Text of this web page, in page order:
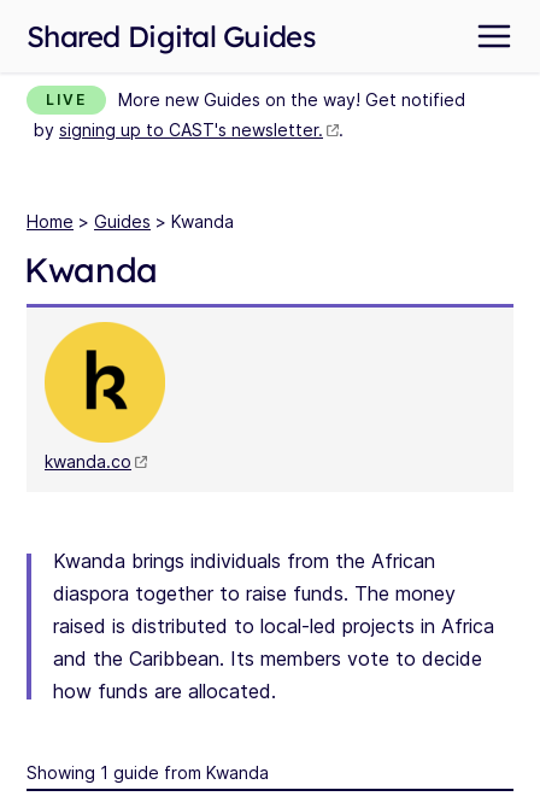
Shared Digital Guides
LIVE
More new Guides on the way! Get notified
by signing up to CAST's newsletter. .
Home > Guides > Kwanda
Kwanda
kwanda.co
Kwanda brings individuals from the African
diaspora together to raise funds. The money
raised is distributed to local-led projects in Africa
and the Caribbean. Its members vote to decide
how funds are allocated.
Showing 1 guide from Kwanda